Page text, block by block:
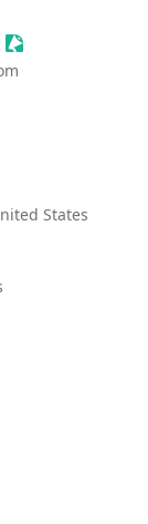
Sessionize Event
Event
States